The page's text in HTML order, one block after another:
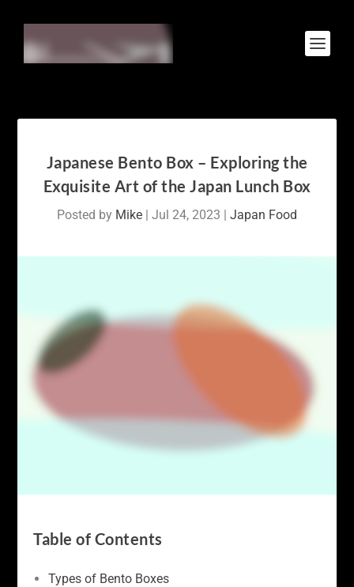
Japanese Bento Box – Exploring the
Exquisite Art of the Japan Lunch Box
Posted by Mike | Jul 24, 2023 | Japan Food
Table of Contents
Types of Bento Boxes